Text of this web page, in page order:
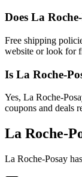
Does La
Free shipping
website or look for
Is La Roche-
Yes, La Roche-
coupons and deals
La Roche-
La Roche-Posay